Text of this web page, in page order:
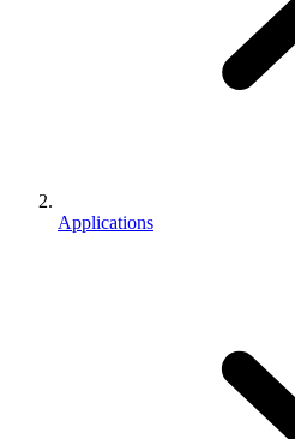
Applications